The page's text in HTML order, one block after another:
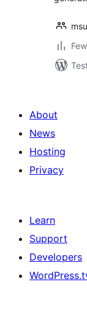
About
News
Hosting
Privacy
Learn
Support
Developers